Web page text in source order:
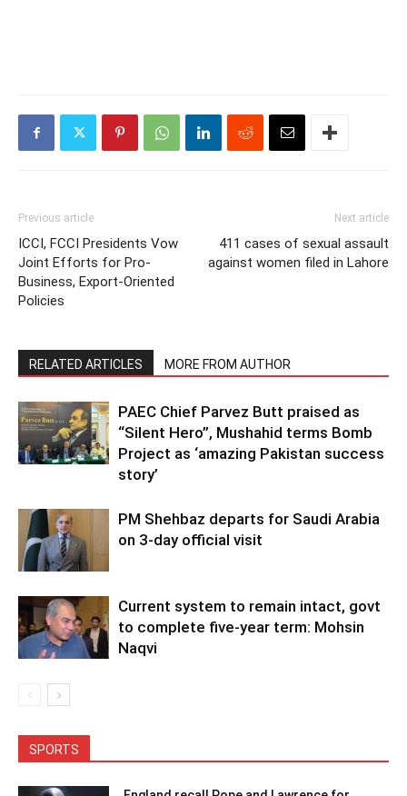
Previous article
ICCI, FCCI Presidents Vow
Joint Efforts for Pro-
Business, Export-Oriented
Policies
Next article
411 cases of sexual assault
against women filed in Lahore
RELATED ARTICLES MORE FROM AUTHOR
PAEC Chief Parvez Butt praised as
“Silent Hero”, Mushahid terms Bomb
Project as ‘amazing Pakistan success
story’
PM Shehbaz departs for Saudi Arabia
on 3-day official visit
Current system to remain intact, govt
to complete five-year term: Mohsin
Naqvi
SPORTS